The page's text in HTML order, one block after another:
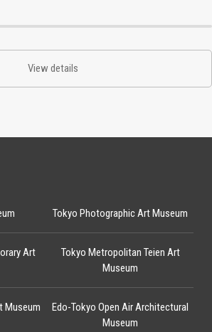
View details
Edo-Tokyo Open Air Architectural
Museum
Tokyo Photographic Art Museum
Art
Tokyo Metropolitan Teien Art
Museum
Museum